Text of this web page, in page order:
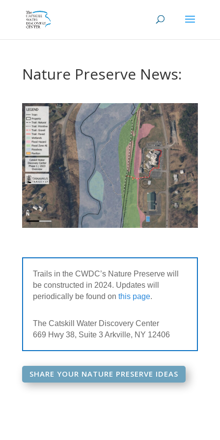
Nature Preserve News:
Trails in the CWDC’s Nature Preserve will
be constructed in 2024. Updates will
periodically be found on this page.
The Catskill Water Discovery Center
669 Hwy 38, Suite 3 Arkville, NY 12406
SHARE YOUR NATURE PRESERVE IDEAS